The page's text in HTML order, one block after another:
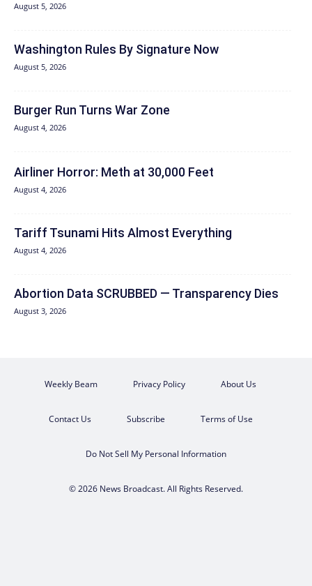
August 5, 2026
Washington Rules By Signature Now
August 5, 2026
Burger Run Turns War Zone
August 4, 2026
Airliner Horror: Meth at 30,000 Feet
August 4, 2026
Tariff Tsunami Hits Almost Everything
August 4, 2026
Abortion Data SCRUBBED — Transparency Dies
August 3, 2026
Weekly Beam Privacy Policy About Us
Contact Us Subscribe Terms of Use
Do Not Sell My Personal Information
© 2026 News Broadcast. All Rights Reserved.